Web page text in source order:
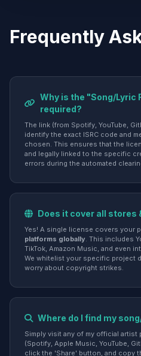
Frequently
Why is the "Song/Lyric
required?
The link (from Spotify, YouTube,
identify the exact ISRC code and
chosen. This ensures that the
and legally linked to the specific
errors during the automated
Does it cover all stores
Yes! A single license covers your
platforms globally. This includes
TikTok, Amazon Music, and even
We whitelist your specific project
worry about copyright strikes.
Where do I find my
Simply visit any of my official
(Spotify, Apple Music, YouTube,
click the 'Share' button, and copy